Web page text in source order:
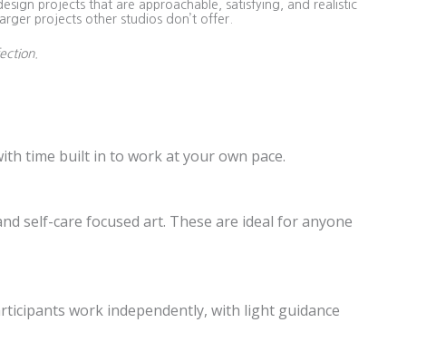
projects that are approachable, satisfying, and realistic
projects other studios don’t offer.
time built in to work at your own pace.
self-care focused art. These are ideal for anyone
work independently, with light guidance